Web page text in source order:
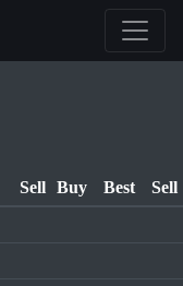
Sell Buy Best
Sell